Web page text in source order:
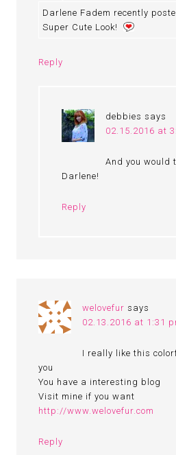
Darlene Fadem recently
Super Cute Look!
Reply
debbies says
02.15.2016 at
And you would
Darlene!
Reply
welovefur says
02.13.2016 at 1:31
I really like this
you
You have a interesting blog
Visit mine if you want
http://www.welovefur.com
Reply